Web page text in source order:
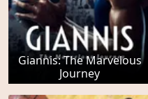
Giannis: The Marvelous
Journey